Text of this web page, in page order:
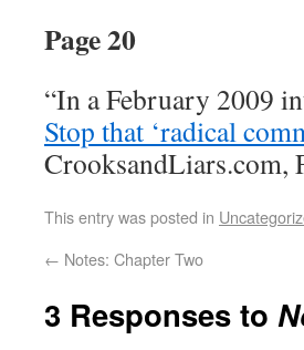
Page 20
“In a February 2009
Stop that ‘radical
CrooksandLiars.com,
This entry was posted in
← Notes: Chapter Two
3 Responses to